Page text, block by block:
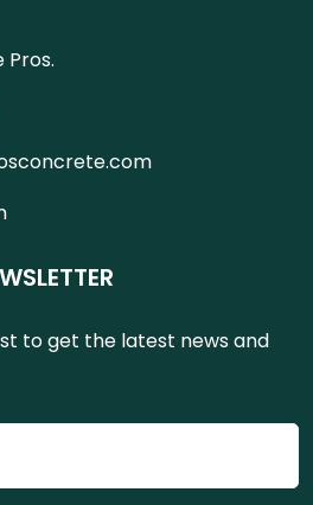
Pros.
to get the latest news and